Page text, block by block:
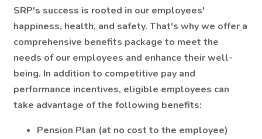
SRP's success is rooted in our employees'
happiness, health, and safety. That's why we offer a
comprehensive benefits package to meet the
needs of our employees and enhance their well-
being. In addition to competitive pay and
performance incentives, eligible employees can
take advantage of the following benefits:
Pension Plan (at no cost to the employee)